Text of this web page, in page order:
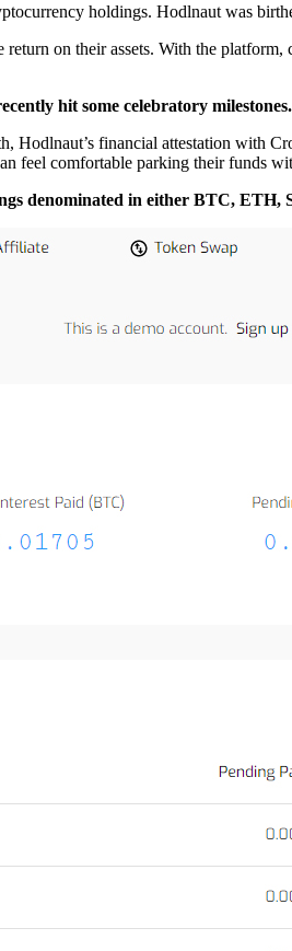
holdings. Hodlnaut was
on their assets. With the platform,
hit some celebratory milestones.
Hodlnaut’s financial attestation with
feel comfortable parking their funds
denominated in either BTC,